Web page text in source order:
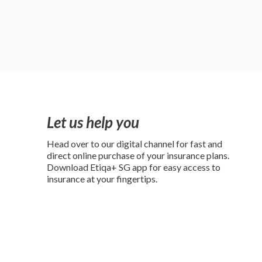
Let us help you
Head over to our digital channel for fast and
direct online purchase of your insurance plans.
Download Etiqa+ SG app for easy access to
insurance at your fingertips.